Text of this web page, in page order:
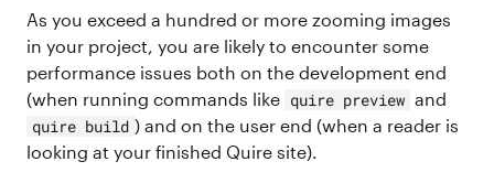
As you exceed a hundred or more zooming images
in your project, you are likely to encounter some
performance issues both on the development end
(when running commands like quire preview and
quire build ) and on the user end (when a reader is
looking at your finished Quire site).